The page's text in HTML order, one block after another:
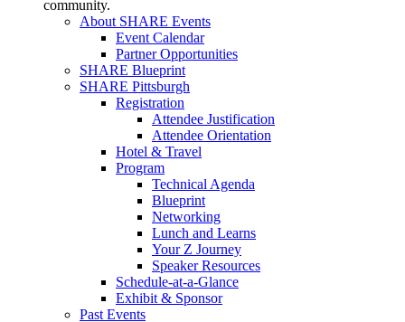
community.
About SHARE Events
Event Calendar
Partner Opportunities
SHARE Blueprint
SHARE Pittsburgh
Registration
Attendee Justification
Attendee Orientation
Hotel & Travel
Program
Technical Agenda
Blueprint
Networking
Lunch and Learns
Your Z Journey
Speaker Resources
Schedule-at-a-Glance
Exhibit & Sponsor
Past Events